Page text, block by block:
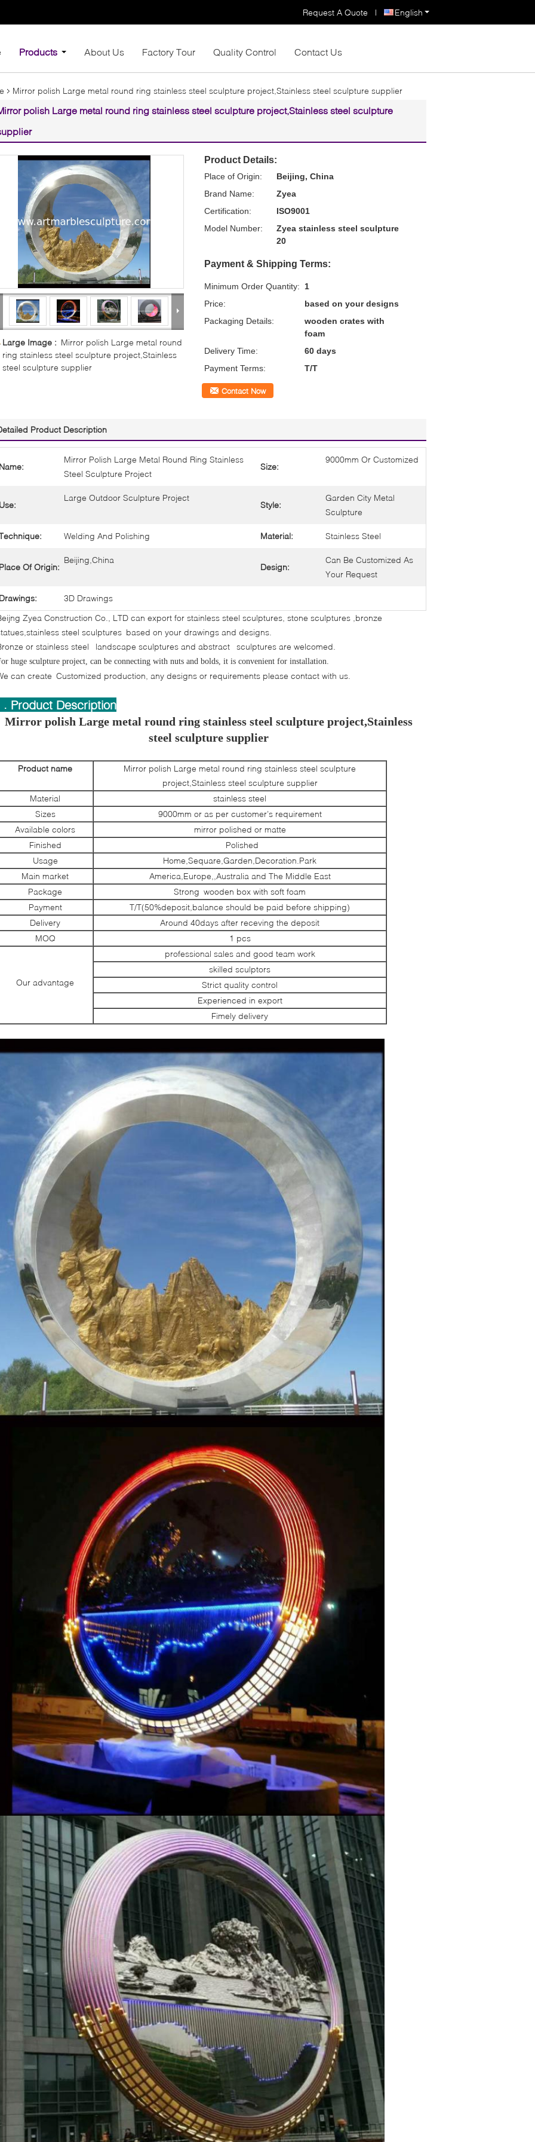
English
Request A Quote |
Products About Us Factory Tour Quality Control Contact Us
Mirror polish Large metal round ring stainless steel sculpture project,Stainless steel sculpture supplier
polish Large metal round ring stainless steel sculpture project,Stainless steel sculpture
Large Image : Mirror polish Large metal round
ring stainless steel sculpture project,Stainless
steel sculpture supplier
Product Details:
Place of Origin:
Beijing, China
Brand Name:
Zyea
Certification:
ISO9001
Model Number:
Zyea stainless steel sculpture
20
Payment & Shipping Terms:
Minimum Order Quantity:
1
Price:
based on your designs
Packaging Details:
wooden crates with
foam
Delivery Time:
60 days
Payment Terms:
T/T
Contact Now
Product Description
Mirror Polish Large Metal Round Ring Stainless
Steel Sculpture Project
Size:
9000mm Or Customized
Large Outdoor Sculpture Project
Style:
Garden City Metal
Sculpture
Welding And Polishing Material: Stainless Steel
Of Origin:
Beijing,China
Design:
Can Be Customized As
Your Request
3D Drawings
Zyea Construction Co., LTD can export for stainless steel sculptures, stone sculptures ,bronze
steel sculptures based on your drawings and designs.
or stainless steel landscape sculptures and abstract sculptures are welcomed.
huge sculpture project, can be connecting with nuts and bolds, it is convenient for installation.
can create Customized production, any designs or requirements please contact with us.
. Product Description
Mirror polish Large metal round ring stainless steel sculpture project,Stainless
steel sculpture supplier
Product name
Mirror polish Large metal round ring stainless steel sculpture
project,Stainless steel sculpture supplier
Material
stainless steel
Sizes
9000mm or as per customer’s requirement
Available colors
mirror polished or matte
Finished
Polished
Usage
Home,Sequare,Garden,Decoration.Park
Main market
America,Europe,,Australia and The Middle East
Package
Strong wooden box with soft foam
Payment
T/T(50%deposit,balance should be paid before shipping)
Delivery
Around 40days after receving the deposit
MOQ
1 pcs
Our advantage
professional sales and good team work
skilled sculptors
Strict quality control
Experienced in export
Fimely delivery